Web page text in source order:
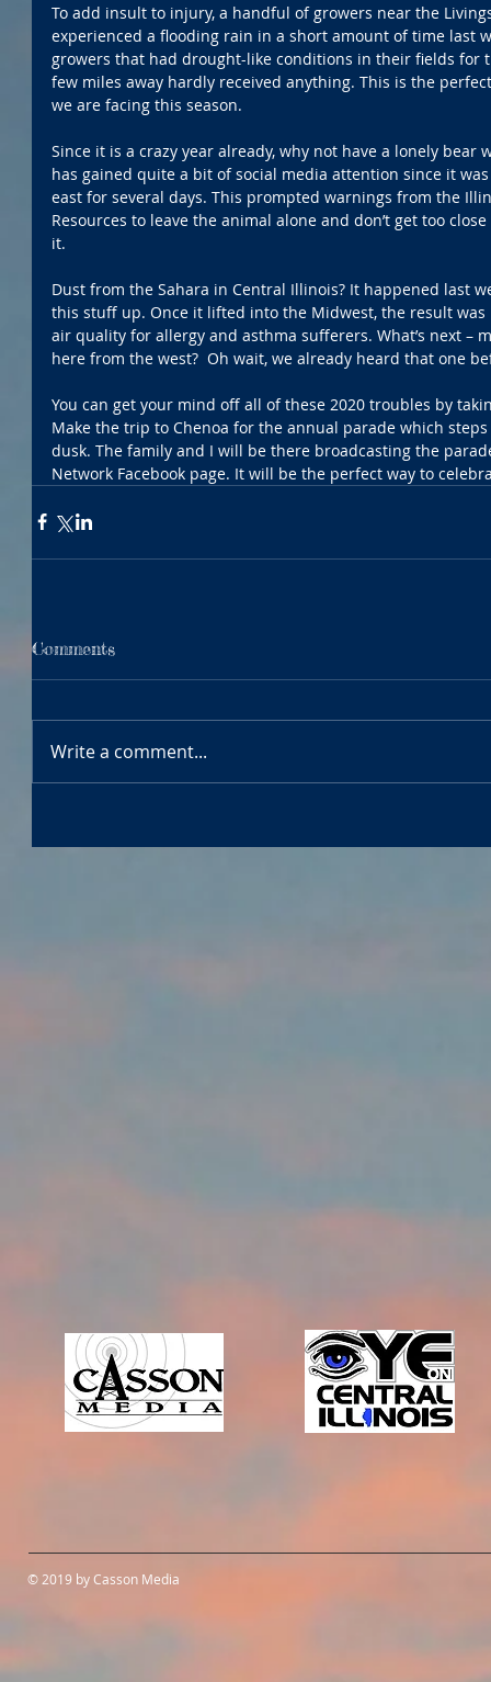
To add insult to injury, a handful of growers near the
experienced a flooding rain in a short amount of time last
growers that had drought-like conditions in their fields for
few miles away hardly received anything. This is the
we are facing this season.
Since it is a crazy year already, why not have a lonely
has gained quite a bit of social media attention since it
east for several days. This prompted warnings from the
Resources to leave the animal alone and don’t get too
it.
Dust from the Sahara in Central Illinois? It happened last
this stuff up. Once it lifted into the Midwest, the result
air quality for allergy and asthma sufferers. What’s next –
here from the west?  Oh wait, we already heard that one
You can get your mind off all of these 2020 troubles by
Make the trip to Chenoa for the annual parade which
dusk. The family and I will be there broadcasting the
Network Facebook page. It will be the perfect way to
Comments
Write a comment...
© 2019 by Casson Media